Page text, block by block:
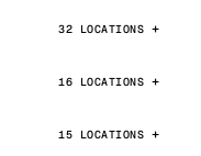
32 LOCATIONS
16 LOCATIONS
15 LOCATIONS